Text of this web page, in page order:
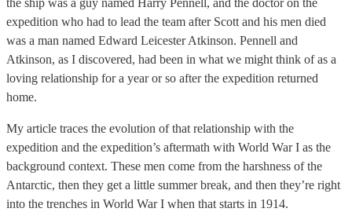
the ship was a guy named Harry Pennell, and the doctor on the
expedition who had to lead the team after Scott and his men died
was a man named Edward Leicester Atkinson. Pennell and
Atkinson, as I discovered, had been in what we might think of as a
loving relationship for a year or so after the expedition returned
home.
My article traces the evolution of that relationship with the
expedition and the expedition’s aftermath with World War I as the
background context. These men come from the harshness of the
Antarctic, then they get a little summer break, and then they’re right
into the trenches in World War I when that starts in 1914.